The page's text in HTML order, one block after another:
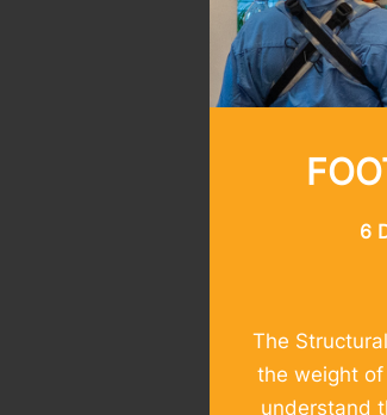
6
The
the weight of
understand